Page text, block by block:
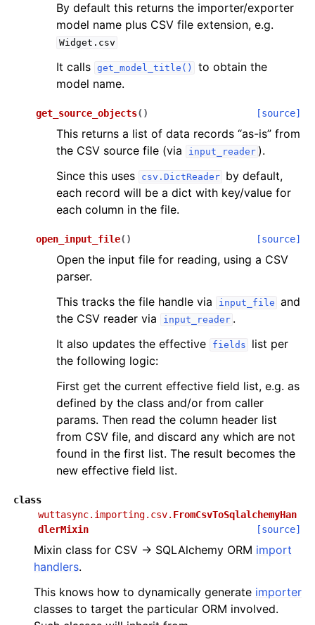
By default this returns the importer/exporter
model name plus CSV file extension, e.g.
Widget.csv
It calls get_model_title()
to obtain the
model name.
get_source_objects( ) [source]
This returns a list of data records “as-is” from
the CSV source file (via
input_reader ).
Since this uses
csv.DictReader
by default,
each record will be a dict with key/value for
each column in the file.
open_input_file( ) [source]
Open the input file for reading, using a CSV
parser.
This tracks the file handle via
input_file and
the CSV reader via
input_reader .
It also updates the effective
fields
list per
the following logic:
First get the current effective field list, e.g. as
defined by the class and/or from caller
params. Then read the column header list
from CSV file, and discard any which are not
found in the first list. The result becomes the
new effective field list.
class
wuttasync.importing.csv. FromCsvToSqlalchemyHan
dlerMixin
[source]
Mixin class for CSV → SQLAlchemy ORM import
handlers.
This knows how to dynamically generate importer
classes to target the particular ORM involved.